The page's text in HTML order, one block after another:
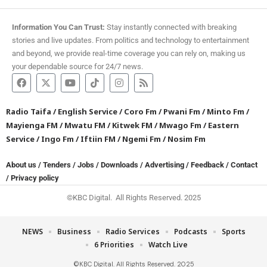
Information You Can Trust: Stay instantly connected with breaking
stories and live updates. From politics and technology to entertainment
and beyond, we provide real-time coverage you can rely on, making us
your dependable source for 24/7 news.
Radio Taifa /English Service/Coro Fm /Pwani Fm /Minto Fm /
Mayienga FM /Mwatu FM /Kitwek FM /Mwago Fm /Eastern
Service/Ingo Fm /Iftiin FM /Ngemi Fm /Nosim Fm
About us / Tenders / Jobs / Downloads / Advertising / Feedback / Contact
/ Privacy policy
©KBC Digital. All Rights Reserved. 2025
©KBC Digital. All Rights Reserved. 2025
NEWS Business Radio Services Podcasts
Sports
6 Priorities
Watch Live